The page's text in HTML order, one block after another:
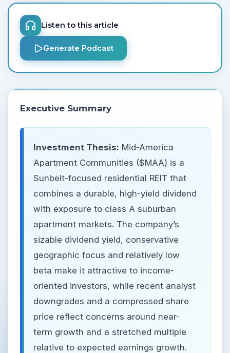
Listen to this article
Generate Podcast
Executive Summary
Investment Thesis: Mid-America
Apartment Communities ($MAA) is a
Sunbelt-focused residential REIT that
combines a durable, high-yield dividend
with exposure to class A suburban
apartment markets. The company’s
sizable dividend yield, conservative
geographic focus and relatively low
beta make it attractive to income-
oriented investors, while recent analyst
downgrades and a compressed share
price reflect concerns around near-
term growth and a stretched multiple
relative to expected earnings growth.